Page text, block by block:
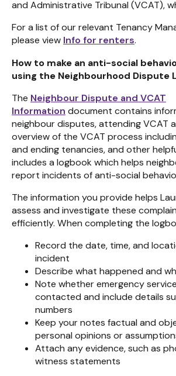
and Administrative Tribunal (VCAT),
For a list of our relevant Tenancy
please view Info for renters.
How to make an anti-social
using the Neighbourhood Dispute
The Neighbour Dispute and VCAT
Information document contains
neighbour disputes, attending VCAT
overview of the VCAT process
and ending tenancies, and other
includes a logbook which helps
report incidents of anti-social
The information you provide helps
assess and investigate these
efficiently. When completing the
Record the date, time, and
incident
Describe what happened and
Note whether emergency
contacted and include details
numbers
Keep your notes factual and
personal opinions or
Attach any evidence, such as
witness statements